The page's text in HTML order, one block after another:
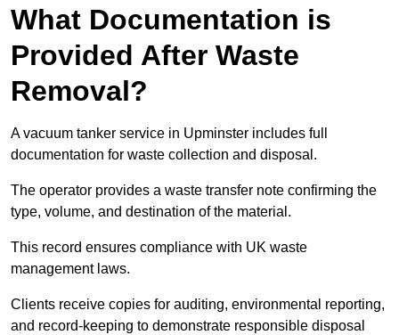
What Documentation is
Provided After Waste
Removal?
A vacuum tanker service in Upminster includes full
documentation for waste collection and disposal.
The operator provides a waste transfer note confirming the
type, volume, and destination of the material.
This record ensures compliance with UK waste
management laws.
Clients receive copies for auditing, environmental reporting,
and record-keeping to demonstrate responsible disposal